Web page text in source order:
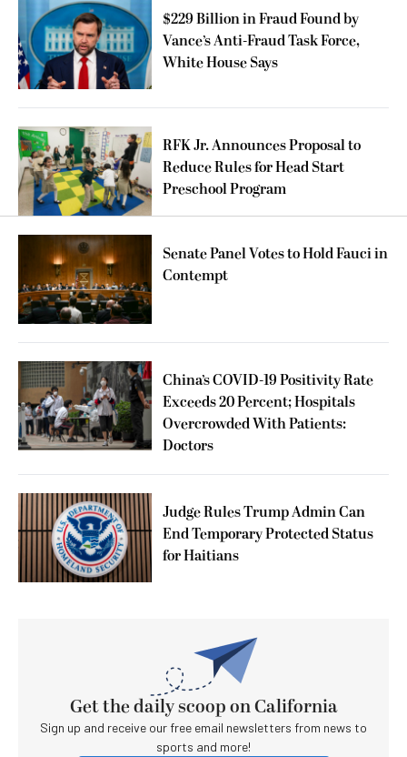
$229 Billion in Fraud Found by
Vance’s Anti-Fraud Task Force,
White House Says
RFK Jr. Announces Proposal to
Reduce Rules for Head Start
Preschool Program
Senate Panel Votes to Hold Fauci in
Contempt
China’s COVID-19 Positivity Rate
Exceeds 20 Percent; Hospitals
Overcrowded With Patients:
Doctors
Judge Rules Trump Admin Can
End Temporary Protected Status
for Haitians
Get the daily scoop on California
Sign up and receive our free email newsletters from news to
sports and more!